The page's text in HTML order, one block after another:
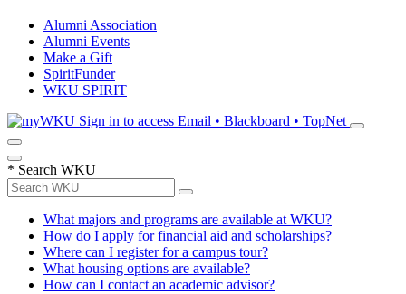
Alumni Association
Alumni Events
Make a Gift
SpiritFunder
WKU SPIRIT
Sign in to access Email • Blackboard • TopNet
* Search WKU
What majors and programs are available at WKU?
How do I apply for financial aid and scholarships?
Where can I register for a campus tour?
What housing options are available?
How can I contact an academic advisor?